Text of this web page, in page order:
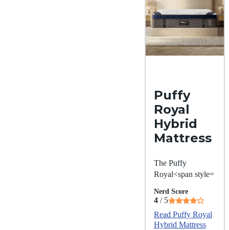
Puffy
Royal
Hybrid
Mattress
The Puffy
Royal<span style=
Nerd Score
4 / 5
Read Puffy Royal
Hybrid Mattress